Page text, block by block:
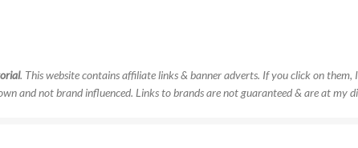
. This website contains affiliate links & banner adverts. If you click on
and not brand influenced. Links to brands are not guaranteed & are at my